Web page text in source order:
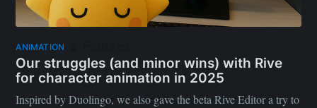
ANIMATION
Our struggles (and minor wins) with Rive
for character animation in 2025
Inspired by Duolingo, we also gave the beta Rive Editor a try to